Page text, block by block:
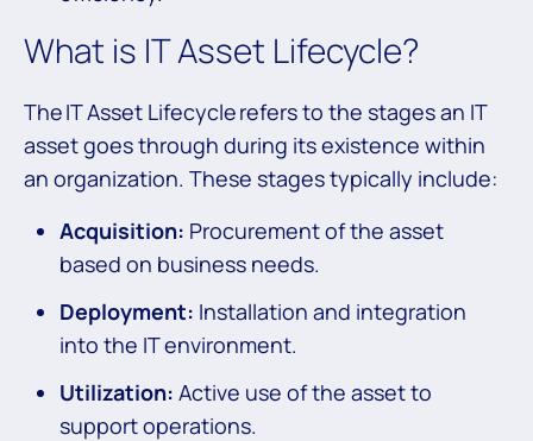
What is IT Asset Lifecycle?
The IT Asset Lifecycle refers to the stages an IT
asset goes through during its existence within
an organization. These stages typically include:
Acquisition: Procurement of the asset
based on business needs.
Deployment: Installation and integration
into the IT environment.
Utilization: Active use of the asset to
support operations.